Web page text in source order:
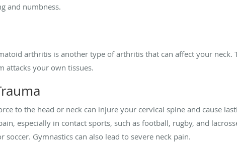
and numbness.
arthritis is another type of arthritis that can affect your
attacks your own tissues.
to the head or neck can injure your cervical spine and cause
especially in contact sports, such as football, rugby, and
soccer. Gymnastics can also lead to severe neck pain.